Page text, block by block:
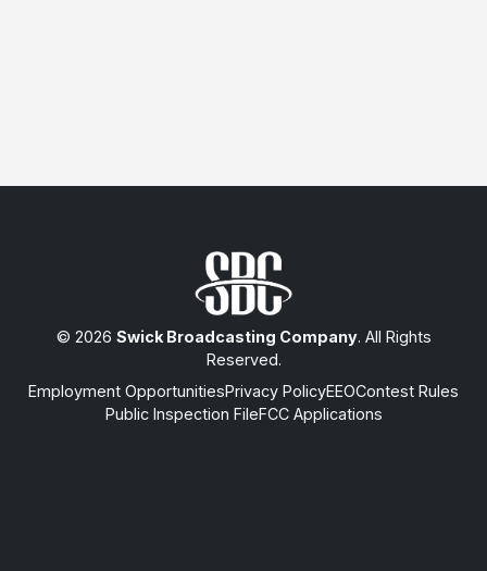
© 2026 Swick Broadcasting Company. All Rights
Reserved.
Employment OpportunitiesPrivacy PolicyEEOContest Rules
Public Inspection FileFCC Applications